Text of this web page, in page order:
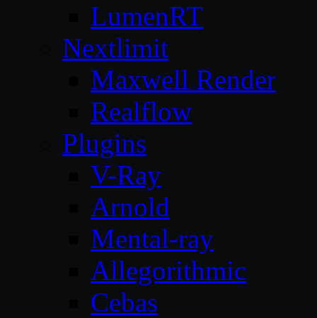
LumenRT
Nextlimit
Maxwell Render
Realflow
Plugins
V-Ray
Arnold
Mental-ray
Allegorithmic
Cebas